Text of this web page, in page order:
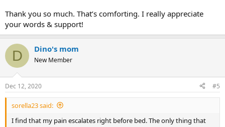
Thank you so much. That’s comforting. I really appreciate
your words & support!
D Dino's mom
New Member
Dec 12, 2020 #5
sorella23 said:
I find that my pain escalates right before bed. The only thing that